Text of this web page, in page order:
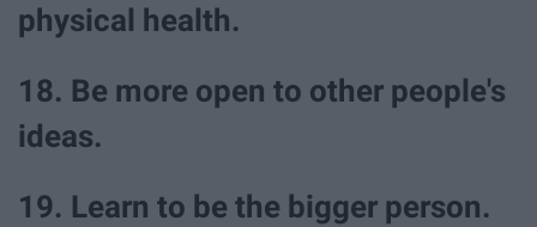
physical health.
18. Be more open to other people's
ideas.
19. Learn to be the bigger person.